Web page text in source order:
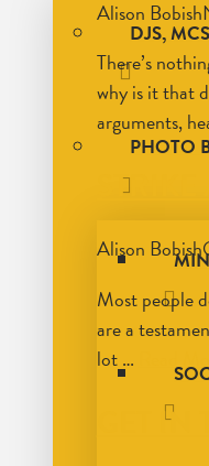
DJS,
PHOTO
Alison Bobish
There’s
why is it that
arguments,
Alison Bobish
Most people
are a
lot …
GET